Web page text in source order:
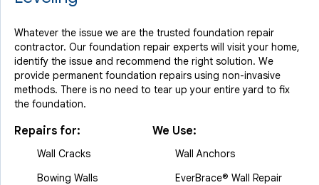
Whatever the issue we are the trusted foundation repair
contractor. Our foundation repair experts will visit your home,
identify the issue and recommend the right solution. We
provide permanent foundation repairs using non-invasive
methods. There is no need to tear up your entire yard to fix
the foundation.
Repairs for:
Wall Cracks
Bowing Walls
We Use:
Wall Anchors
EverBrace® Wall Repair